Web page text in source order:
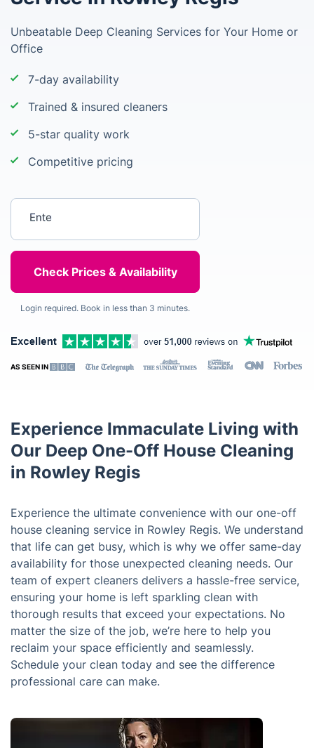
Unbeatable Deep Cleaning Services for Your Home or
Office
7-day availability
Trained & insured cleaners
5-star quality work
Competitive pricing
Login required. Book in less than 3 minutes.
AS SEEN IN
Experience Immaculate Living with
Our Deep One-Off House Cleaning
in Rowley Regis
Experience the ultimate convenience with our one-off
house cleaning service in Rowley Regis. We understand
that life can get busy, which is why we offer same-day
availability for those unexpected cleaning needs. Our
team of expert cleaners delivers a hassle-free service,
ensuring your home is left sparkling clean with
thorough results that exceed your expectations. No
matter the size of the job, we’re here to help you
reclaim your space efficiently and seamlessly.
Schedule your clean today and see the difference
professional care can make.